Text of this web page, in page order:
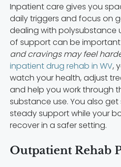
Inpatient care gives you
daily triggers and focus on
dealing with polysubstance
of support can be
and cravings may feel
inpatient drug rehab in WV,
watch your health, adjust
and help you work through
substance use. You also
steady support while your
recover in a safer setting.
Outpatient Rehab